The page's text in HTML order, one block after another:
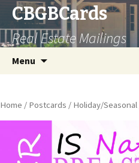
CBGBCards
Real Estate Mailings
Menu
Home / Postcards / Holiday/Seasonal